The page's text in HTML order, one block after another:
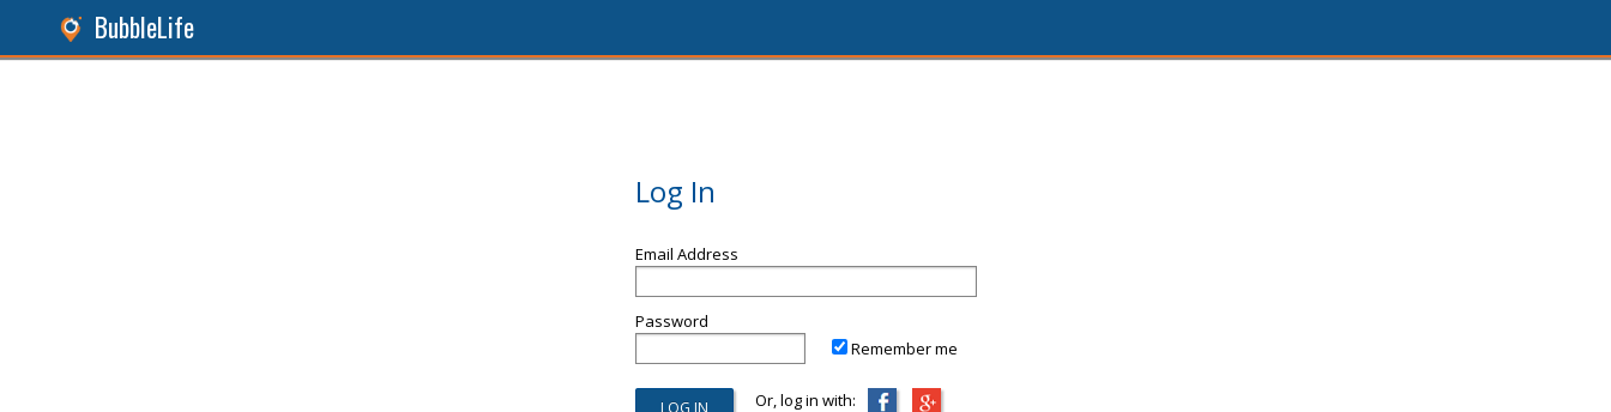
BubbleLife
Log In
Email Address
Password
Remember me
Or, log in with: